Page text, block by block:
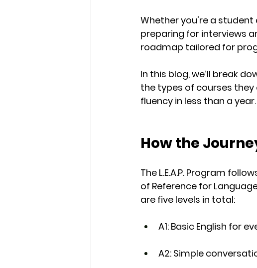
Whether you're a
preparing for interviews
roadmap tailored for
In this blog, we’ll break
the types of courses they
fluency in less than a year.
How the
The L.E.A.P. Program
of Reference for
are five levels in total:
A1: Basic English for
A2: Simple